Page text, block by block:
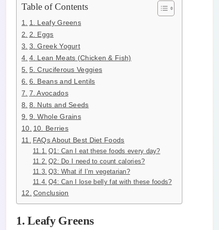
Table of Contents
1. Leafy Greens
2. Eggs
3. Greek Yogurt
4. Lean Meats (Chicken & Fish)
5. Cruciferous Veggies
6. Beans and Lentils
7. Avocados
8. Nuts and Seeds
9. Whole Grains
10. Berries
FAQs About Best Diet Foods
Q1: Can I eat these foods every day?
Q2: Do I need to count calories?
Q3: What if I’m vegetarian?
Q4: Can I lose belly fat with these foods?
Conclusion
1. Leafy Greens